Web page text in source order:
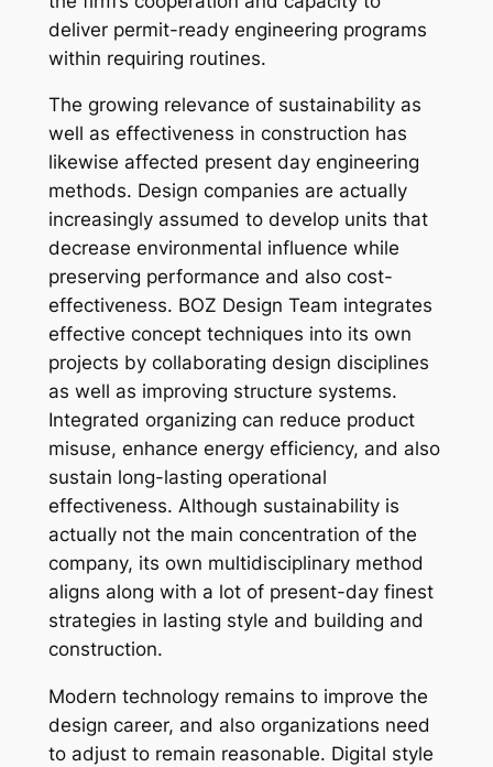
deliver permit-ready engineering programs
within requiring routines.
The growing relevance of sustainability as
well as effectiveness in construction has
likewise affected present day engineering
methods. Design companies are actually
increasingly assumed to develop units that
decrease environmental influence while
preserving performance and also cost-
effectiveness. BOZ Design Team integrates
effective concept techniques into its own
projects by collaborating design disciplines
as well as improving structure systems.
Integrated organizing can reduce product
misuse, enhance energy efficiency, and also
sustain long-lasting operational
effectiveness. Although sustainability is
actually not the main concentration of the
company, its own multidisciplinary method
aligns along with a lot of present-day finest
strategies in lasting style and building and
construction.
Modern technology remains to improve the
design career, and also organizations need
to adjust to remain reasonable. Digital style